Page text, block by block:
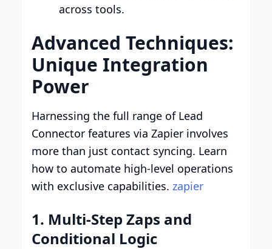
across tools.
Advanced Techniques:
Unique Integration
Power
Harnessing the full range of Lead
Connector features via Zapier involves
more than just contact syncing. Learn
how to automate high-level operations
with exclusive capabilities. zapier
1. Multi-Step Zaps and
Conditional Logic